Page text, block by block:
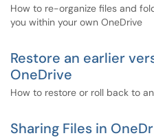
How to re-organize files and
you within your own OneDrive
Restore an earlier
OneDrive
How to restore or roll back to
Sharing Files in